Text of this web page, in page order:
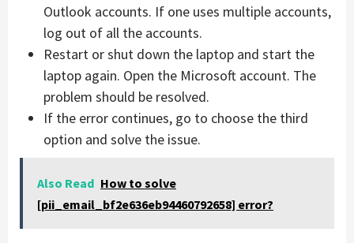
Outlook accounts. If one uses multiple accounts,
log out of all the accounts.
Restart or shut down the laptop and start the
laptop again. Open the Microsoft account. The
problem should be resolved.
If the error continues, go to choose the third
option and solve the issue.
Also Read How to solve
[pii_email_bf2e636eb94460792658] error?